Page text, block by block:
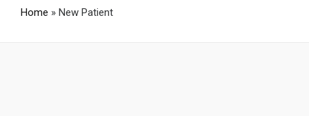
Home » New Patient